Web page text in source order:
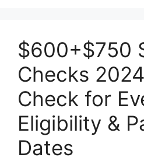
$600+$750
Checks
Check for
Eligibility &
Dates